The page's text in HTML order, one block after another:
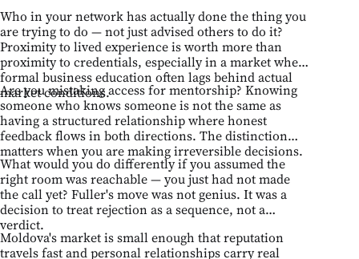
Who in your network has actually done the thing you
are trying to do — not just advised others to do it?
Proximity to lived experience is worth more than
proximity to credentials, especially in a market where
formal business education often lags behind actual
market conditions.
Are you mistaking access for mentorship? Knowing
someone who knows someone is not the same as
having a structured relationship where honest
feedback flows in both directions. The distinction
matters when you are making irreversible decisions.
What would you do differently if you assumed the
right room was reachable — you just had not made
the call yet? Fuller's move was not genius. It was a
decision to treat rejection as a sequence, not a
verdict.
Moldova's market is small enough that reputation
travels fast and personal relationships carry real